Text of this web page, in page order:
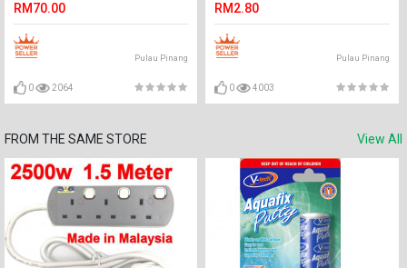
RM70.00
Pulau Pinang
0 2064
RM2.80
Pulau Pinang
0 4003
FROM THE SAME STORE View All